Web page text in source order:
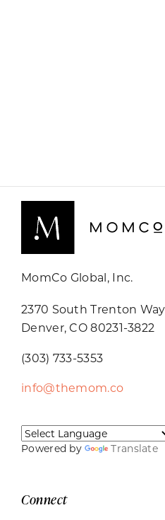
MomCo Global, Inc.
2370 South Trenton Way
Denver, CO 80231-3822
(303) 733-5353
info@themom.co
Powered by Translate
Connect